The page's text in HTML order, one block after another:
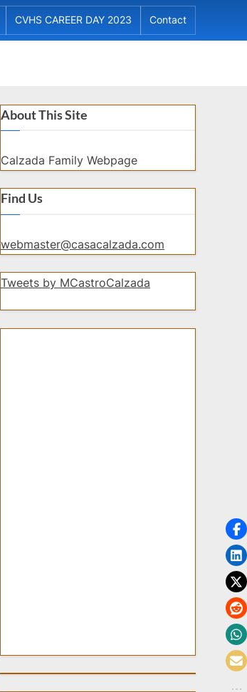
CVHS CAREER DAY 2023 Contact
About This Site
Calzada Family Webpage
Find Us
webmaster@casacalzada.com
Tweets by MCastroCalzada